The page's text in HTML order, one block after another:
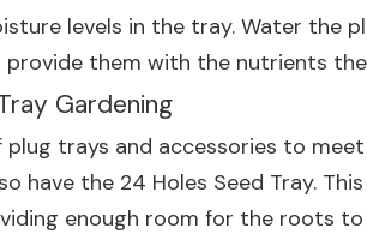
levels in the tray. Water the
them with the nutrients
Gardening
trays and accessories to
have the 24 Holes Seed Tray.
enough room for the roots